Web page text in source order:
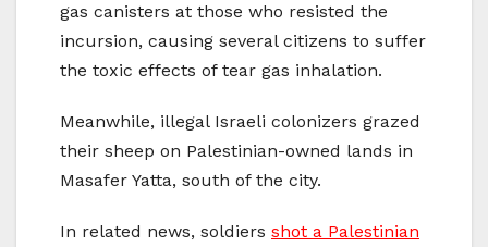
gas canisters at those who resisted the
incursion, causing several citizens to suffer
the toxic effects of tear gas inhalation.
Meanwhile, illegal Israeli colonizers grazed
their sheep on Palestinian-owned lands in
Masafer Yatta, south of the city.
In related news, soldiers shot a Palestinian